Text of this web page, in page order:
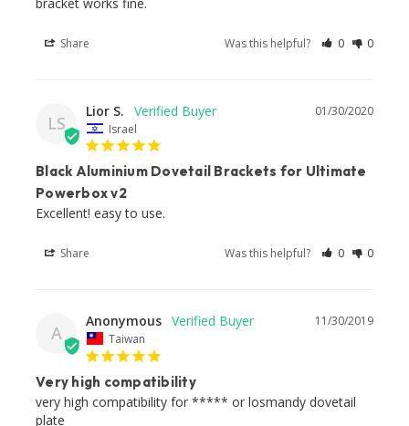
Share Was this helpful? 0 0
LS
01/30/2020
Lior S.
Israel
Black Aluminium Dovetail Brackets for Ultimate
Powerbox v2
Excellent! easy to use.
Share Was this helpful? 0 0
A
11/30/2019
Anonymous
Taiwan
Very high compatibility
very high compatibility for ***** or losmandy dovetail
plate